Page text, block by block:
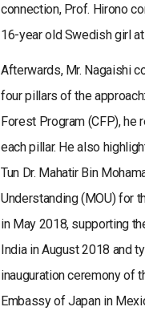
connection, Prof. Hirono
16-year old Swedish girl
Afterwards, Mr. Nagaishi
four pillars of the
Forest Program (CFP),
each pillar. He also
Tun Dr. Mahatir Bin
Understanding (MOU) for
in May 2018, supporting
India in August 2018 and
inauguration ceremony of
Embassy of Japan in